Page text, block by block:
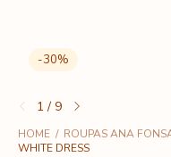
-30%
1 / 9
HOME / ROUPAS ANA
WHITE DRESS